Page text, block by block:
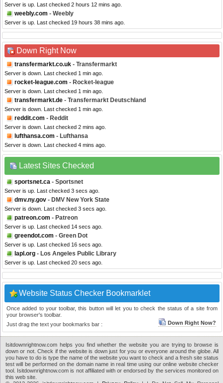
Server is up. Last checked 2 hours 12 mins ago.
weebly.com - Weebly
Server is up. Last checked 19 hours 38 mins ago.
Down Right Now
transfermarkt.co.uk - Transfermarkt
Server is down. Last checked 1 min ago.
rocket-league.com - Rocket-league
Server is down. Last checked 1 min ago.
transfermarkt.de - Transfermarkt Deutschland
Server is down. Last checked 1 min ago.
reddit.com - Reddit
Server is down. Last checked 2 mins ago.
lufthansa.com - Lufthansa
Server is down. Last checked 4 mins ago.
Latest Sites Checked
sportsnet.ca - Sportsnet
Server is up. Last checked 3 secs ago.
dmv.ny.gov - DMV New York State
Server is down. Last checked 3 secs ago.
patreon.com - Patreon
Server is up. Last checked 14 secs ago.
greendot.com - Green Dot
Server is up. Last checked 16 secs ago.
lapl.org - Los Angeles Public Library
Server is up. Last checked 20 secs ago.
Website Status Checker Bookmarklet
Once added to your toolbar, this button will let you to check the status of a site from
your browser's toolbar.
Just drag the text your bookmarks bar :
Down Right Now?
Isitdownrightnow.com helps you find whether the website you are trying to browse is
down or not. Check if the website is down just for you or everyone around the globe. All
you have to do is type the name of the website you want to check and a fresh site status
test will be performed on the domain name in real time using our online website checker
tool. Isitdownrightnow.com is not affiliated with or endorsed by the services monitored on
this web site.